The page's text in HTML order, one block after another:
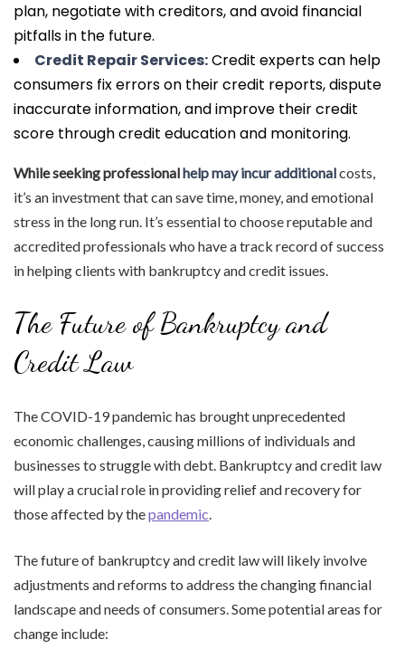
plan, negotiate with creditors, and avoid financial
pitfalls in the future.
Credit Repair Services:Credit experts can help
consumers fix errors on their credit reports, dispute
inaccurate information, and improve their credit
score through credit education and monitoring.
While seeking professionalhelp may incur additionalcosts,
it’s an investment that can save time, money, and emotional
stress in the long run. It’s essential to choose reputable and
accredited professionals who have a track record of success
in helping clients with bankruptcy and credit issues.
The Future of Bankruptcy and
Credit Law
The COVID-19 pandemic has brought unprecedented
economic challenges, causing millions of individuals and
businesses to struggle with debt. Bankruptcy and credit law
will play a crucial role in providing relief and recovery for
those affected by thepandemic.
The future of bankruptcy and credit law will likely involve
adjustments and reforms to address the changing financial
landscape and needs of consumers. Some potential areas for
change include: